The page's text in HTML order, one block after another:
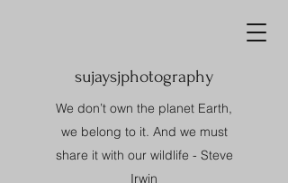
sujaysjphotography
We don’t own the planet Earth,
we belong to it. And we must
share it with our wildlife - Steve
Irwin